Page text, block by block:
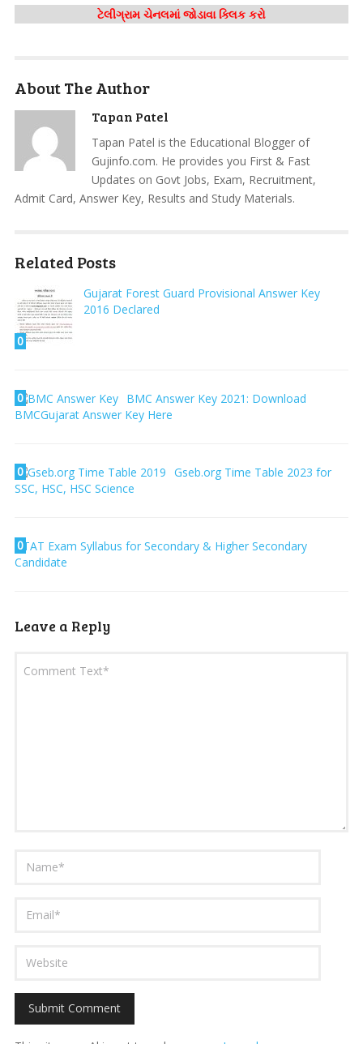
ટેલીગ્રામ ચેનલમાં જોડાવા ક્લિક કરો
About The Author
Tapan Patel
Tapan Patel is the Educational Blogger of
Gujinfo.com. He provides you First & Fast
Updates on Govt Jobs, Exam, Recruitment,
Admit Card, Answer Key, Results and Study Materials.
Related Posts
0
Gujarat Forest Guard Provisional Answer Key
2016 Declared
0
BMC Answer Key 2021: Download
BMCGujarat Answer Key Here
0
Gseb.org Time Table 2023 for
SSC, HSC, HSC Science
0TAT Exam Syllabus for Secondary & Higher Secondary
Candidate
Leave a Reply